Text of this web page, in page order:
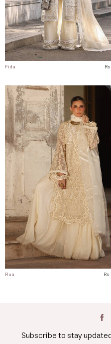
Fida
Rua
Subscribe to stay